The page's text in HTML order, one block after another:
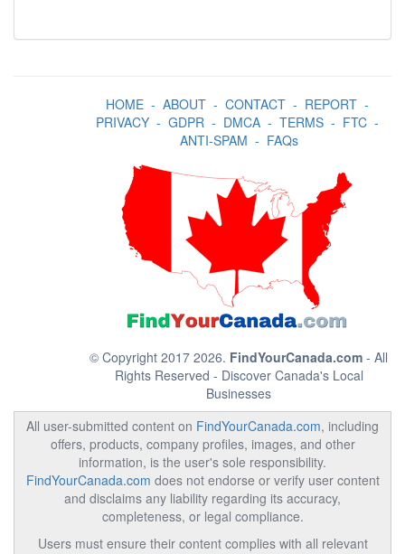
HOME- ABOUT- CONTACT- REPORT-
PRIVACY- GDPR- DMCA- TERMS- FTC-
ANTI-SPAM - FAQs
© Copyright 2017 2026. FindYourCanada.com - All
Rights Reserved - Discover Canada's Local
Businesses
All user-submitted content on FindYourCanada.com, including
offers, products, company profiles, images, and other
information, is the user's sole responsibility.
FindYourCanada.com does not endorse or verify user content
and disclaims any liability regarding its accuracy,
completeness, or legal compliance.
Users must ensure their content complies with all relevant